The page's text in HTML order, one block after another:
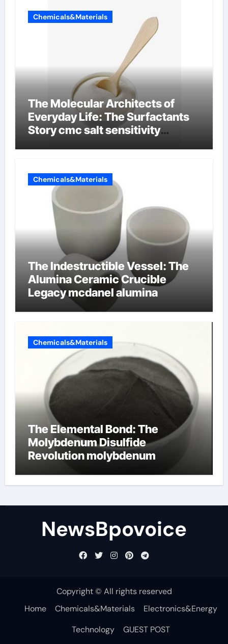
Chemicals&Materials
The Molecular Architects of
Everyday Life: The Surfactants
Story cmc salt sensitivity
Chemicals&Materials
The Indestructible Vessel: The
Alumina Ceramic Crucible
Legacy mcdanel alumina
Chemicals&Materials
The Elemental Bond: The
Molybdenum Disulfide
Revolution molybdenum
NewsBpovoice
Copyright © All rights reserved
Home
Chemicals&Materials
Electronics&Energy
Technology
GUEST POST